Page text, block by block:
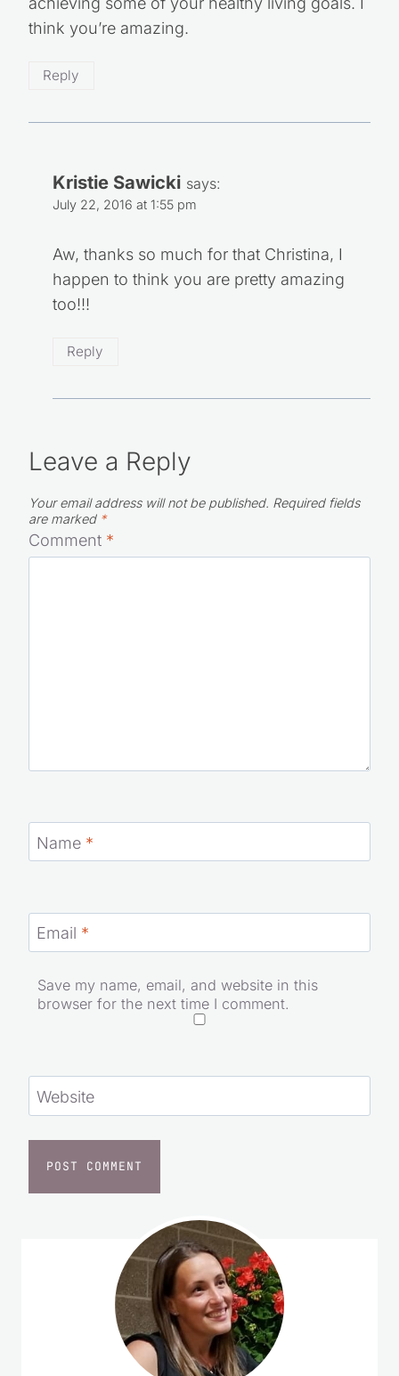
think you’re amazing.
Reply
Kristie Sawicki says:
July 22, 2016 at 1:55 pm
Aw, thanks so much for that Christina, I
happen to think you are pretty amazing
too!!!
Reply
Leave a Reply
Your email address will not be published. Required fields
are marked *
Comment *
Name *
Email *
Save my name, email, and website in this
browser for the next time I comment.
Website